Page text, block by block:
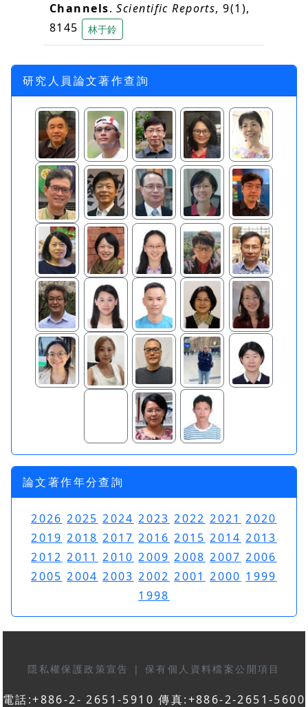
Channels.Scientific Reports, 9(1),
8145
林于鈴
研究人員論文著作查詢
論文著作年分查詢
2026 2025 2024 2023 2022 2021 2020
2019 2018 2017 2016 2015 2014 2013
2012 2011 2010 2009 2008 2007 2006
2005 2004 2003 2002 2001 2000 1999
1998
隱私權保護政策宣告 | 保有個人資料檔案公開項目
電話:+886-2- 2651-5910 傳真:+886-2-2651-5600